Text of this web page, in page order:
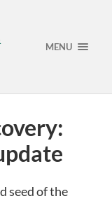
MENU
seed of the